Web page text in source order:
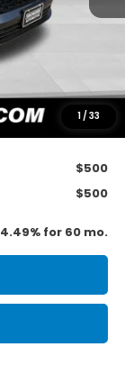
1 /33
$31,639
$500
$500
4.49% for 60 mo.